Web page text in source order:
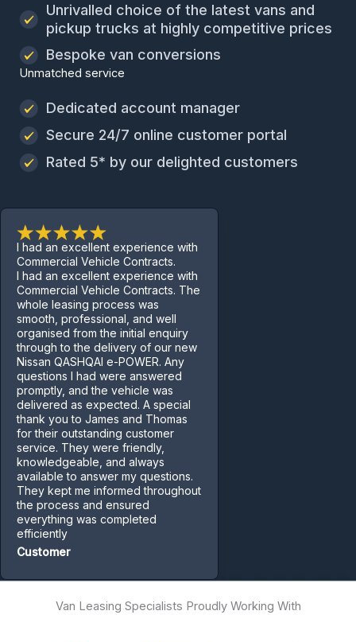
Unrivalled choice of the latest vans and
pickup trucks at highly competitive prices
Bespoke van conversions
Unmatched service
Dedicated account manager
Secure 24/7 online customer portal
Rated 5* by our delighted customers
I had an excellent experience with
Commercial Vehicle Contracts.
I had an excellent experience with
Commercial Vehicle Contracts. The
whole leasing process was
smooth, professional, and well
organised from the initial enquiry
through to the delivery of our new
Nissan QASHQAI e-POWER. Any
questions I had were answered
promptly, and the vehicle was
delivered as expected. A special
thank you to James and Thomas
for their outstanding customer
service. They were friendly,
knowledgeable, and always
available to answer my questions.
They kept me informed throughout
the process and ensured
everything was completed
efficiently
Customer
Van Leasing Specialists Proudly Working With